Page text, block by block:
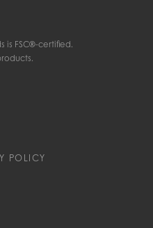
is FSC®-certified.
POLICY